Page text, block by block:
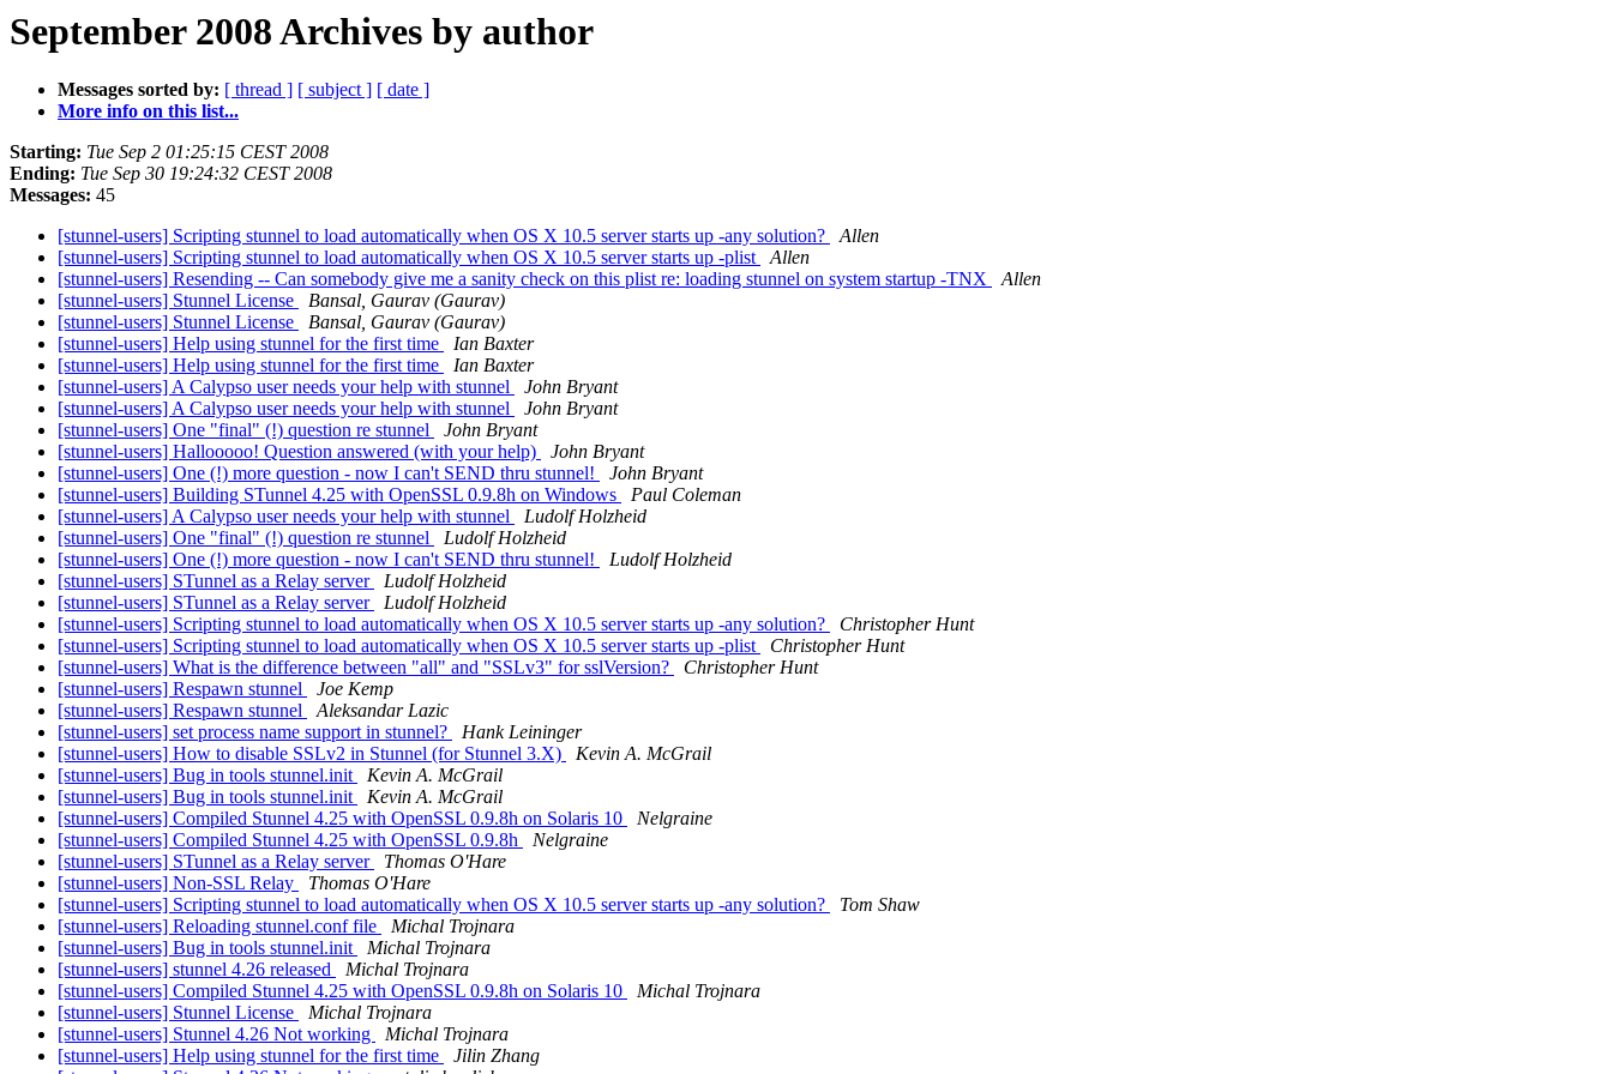
September 2008 Archives by author
Messages sorted by: [ thread ] [ subject ] [ date ]
More info on this list...
Starting: Tue Sep 2 01:25:15 CEST 2008
Ending: Tue Sep 30 19:24:32 CEST 2008
Messages: 45
[stunnel-users] Scripting stunnel to load automatically when OS X 10.5 server starts up -any solution?
Allen
[stunnel-users] Scripting stunnel to load automatically when OS X 10.5 server starts up -plist
Allen
[stunnel-users] Resending -- Can somebody give me a sanity check on this plist re: loading stunnel on system startup -TNX
Allen
[stunnel-users] Stunnel License
Bansal, Gaurav (Gaurav)
[stunnel-users] Stunnel License
Bansal, Gaurav (Gaurav)
[stunnel-users] Help using stunnel for the first time
Ian Baxter
[stunnel-users] Help using stunnel for the first time
Ian Baxter
[stunnel-users] A Calypso user needs your help with stunnel
John Bryant
[stunnel-users] A Calypso user needs your help with stunnel
John Bryant
[stunnel-users] One "final" (!) question re stunnel
John Bryant
[stunnel-users] Hallooooo! Question answered (with your help)
John Bryant
[stunnel-users] One (!) more question - now I can't SEND thru stunnel!
John Bryant
[stunnel-users] Building STunnel 4.25 with OpenSSL 0.9.8h on Windows
Paul Coleman
[stunnel-users] A Calypso user needs your help with stunnel
Ludolf Holzheid
[stunnel-users] One "final" (!) question re stunnel
Ludolf Holzheid
[stunnel-users] One (!) more question - now I can't SEND thru stunnel!
Ludolf Holzheid
[stunnel-users] STunnel as a Relay server
Ludolf Holzheid
[stunnel-users] STunnel as a Relay server
Ludolf Holzheid
[stunnel-users] Scripting stunnel to load automatically when OS X 10.5 server starts up -any solution?
Christopher Hunt
[stunnel-users] Scripting stunnel to load automatically when OS X 10.5 server starts up -plist
Christopher Hunt
[stunnel-users] What is the difference between "all" and "SSLv3" for sslVersion?
Christopher Hunt
[stunnel-users] Respawn stunnel
Joe Kemp
[stunnel-users] Respawn stunnel
Aleksandar Lazic
[stunnel-users] set process name support in stunnel?
Hank Leininger
[stunnel-users] How to disable SSLv2 in Stunnel (for Stunnel 3.X)
Kevin A. McGrail
[stunnel-users] Bug in tools stunnel.init
Kevin A. McGrail
[stunnel-users] Bug in tools stunnel.init
Kevin A. McGrail
[stunnel-users] Compiled Stunnel 4.25 with OpenSSL 0.9.8h on Solaris 10
Nelgraine
[stunnel-users] Compiled Stunnel 4.25 with OpenSSL 0.9.8h
Nelgraine
[stunnel-users] STunnel as a Relay server
Thomas O'Hare
[stunnel-users] Non-SSL Relay
Thomas O'Hare
[stunnel-users] Scripting stunnel to load automatically when OS X 10.5 server starts up -any solution?
Tom Shaw
[stunnel-users] Reloading stunnel.conf file
Michal Trojnara
[stunnel-users] Bug in tools stunnel.init
Michal Trojnara
[stunnel-users] stunnel 4.26 released
Michal Trojnara
[stunnel-users] Compiled Stunnel 4.25 with OpenSSL 0.9.8h on Solaris 10
Michal Trojnara
[stunnel-users] Stunnel License
Michal Trojnara
[stunnel-users] Stunnel 4.26 Not working
Michal Trojnara
[stunnel-users] Help using stunnel for the first time
Jilin Zhang